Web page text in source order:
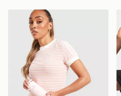
Stanley AeroLight 0.35L